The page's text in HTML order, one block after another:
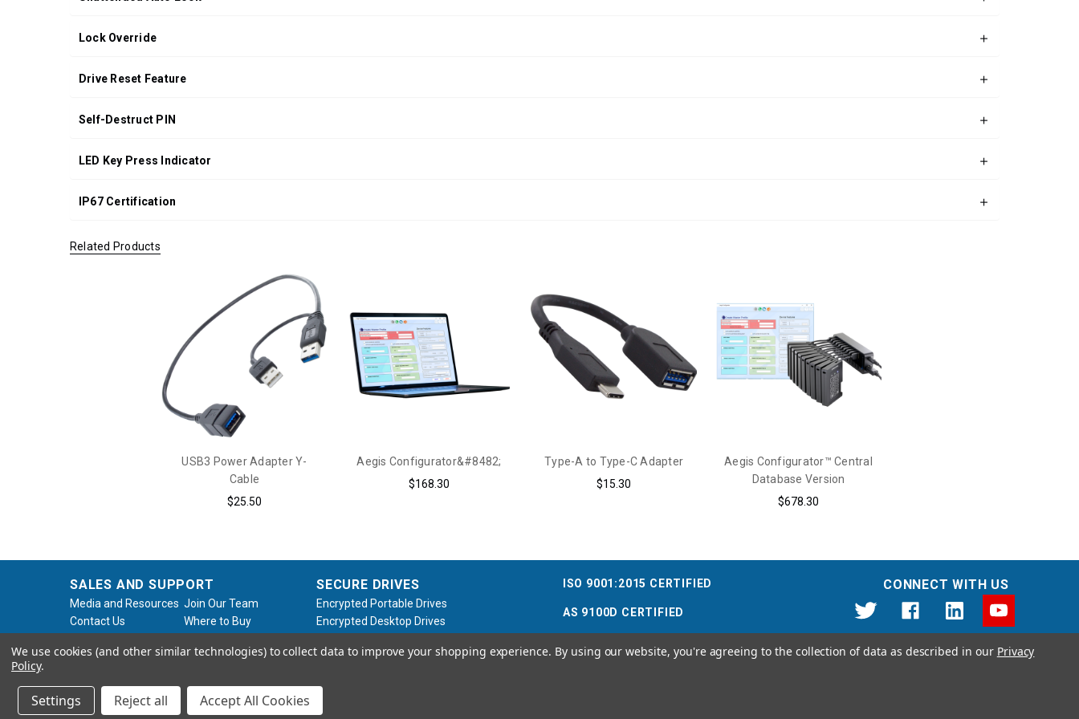
Lock Override
Drive Reset Feature
Self-Destruct PIN
LED Key Press Indicator
IP67 Certification
Related Products
USB3 Power Adapter Y-
Cable
$25.50
Aegis Configurator&#8482;
$168.30
Type-A to Type-C Adapter
$15.30
Aegis Configurator™ Central
Database Version
$678.30
SALES AND SUPPORT
Media and Resources Join Our Team
Contact Us
Where to Buy
Request
Policy
SECURE DRIVES
Encrypted Portable Drives
Encrypted Desktop Drives
Software / Accessories
ISO 9001:2015 CERTIFIED
AS 9100D CERTIFIED
CONNECT WITH US
© 2026 Apricorn
We use cookies (and other similar technologies) to collect data to improve your shopping experience. By using our website, you're agreeing to the collection of data as described in our Privacy
Policy.
Settings Reject all Accept All Cookies